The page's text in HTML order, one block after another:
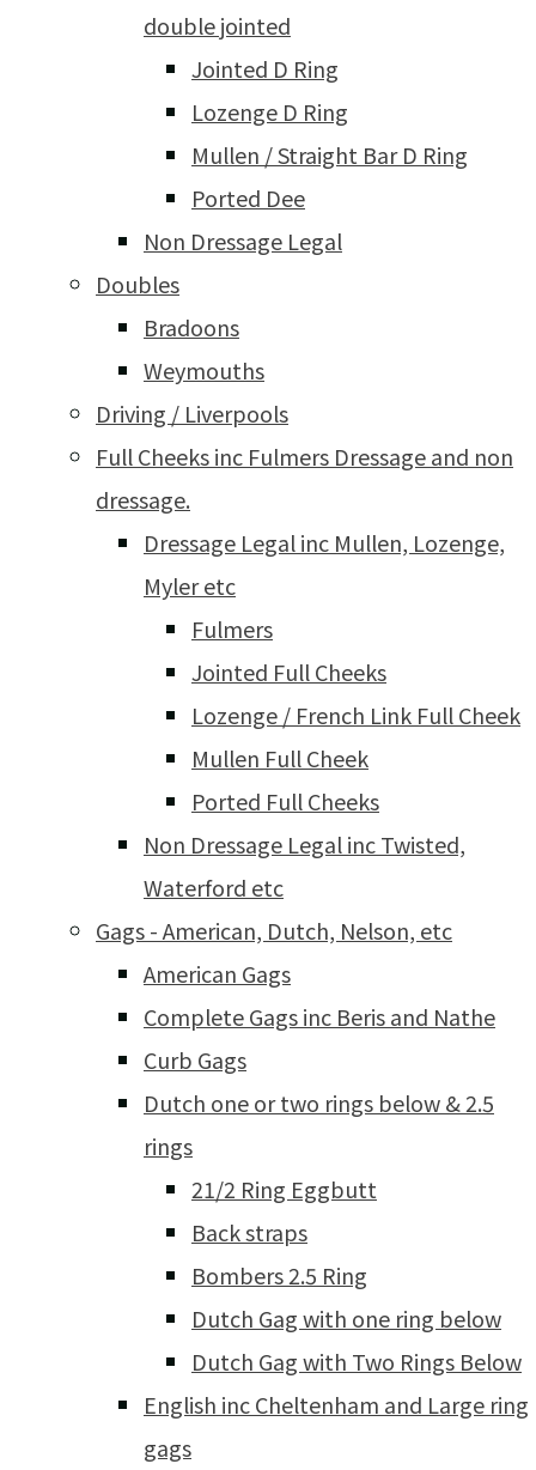
double jointed
Jointed D Ring
Lozenge D Ring
Mullen / Straight Bar D Ring
Ported Dee
Non Dressage Legal
Doubles
Bradoons
Weymouths
Driving / Liverpools
Full Cheeks inc Fulmers Dressage and non
dressage.
Dressage Legal inc Mullen, Lozenge,
Myler etc
Fulmers
Jointed Full Cheeks
Lozenge / French Link Full Cheek
Mullen Full Cheek
Ported Full Cheeks
Non Dressage Legal inc Twisted,
Waterford etc
Gags - American, Dutch, Nelson, etc
American Gags
Complete Gags inc Beris and Nathe
Curb Gags
Dutch one or two rings below & 2.5
rings
21/2 Ring Eggbutt
Back straps
Bombers 2.5 Ring
Dutch Gag with one ring below
Dutch Gag with Two Rings Below
English inc Cheltenham and Large ring
gags